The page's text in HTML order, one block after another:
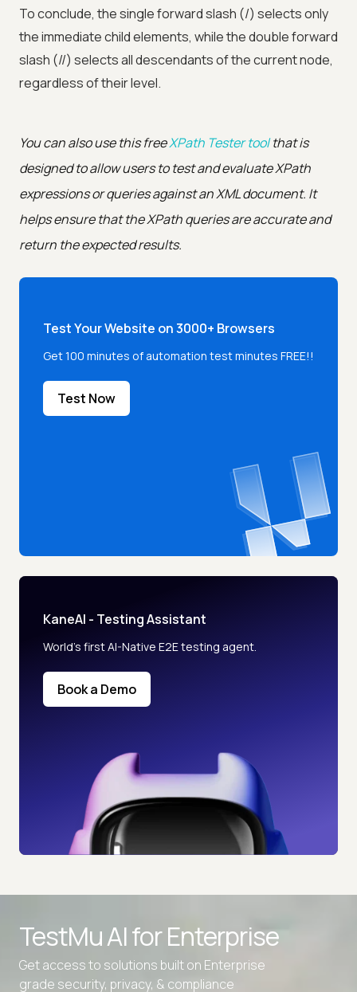
To conclude, the single forward slash (/) selects only
the immediate child elements, while the double forward
slash (//) selects all descendants of the current node,
regardless of their level.
You can also use this freeXPath Tester toolthat is
designed to allow users to test and evaluate XPath
expressions or queries against an XML document. It
helps ensure that the XPath queries are accurate and
return the expected results.
Test Your Website on 3000+ Browsers
Get 100 minutes of automation test minutes FREE!!
Test Now
KaneAI - Testing Assistant
World’s first AI-Native E2E testing agent.
Book a Demo
TestMu AI forEnterprise
Get access to solutions built on Enterprise
grade security, privacy, & compliance